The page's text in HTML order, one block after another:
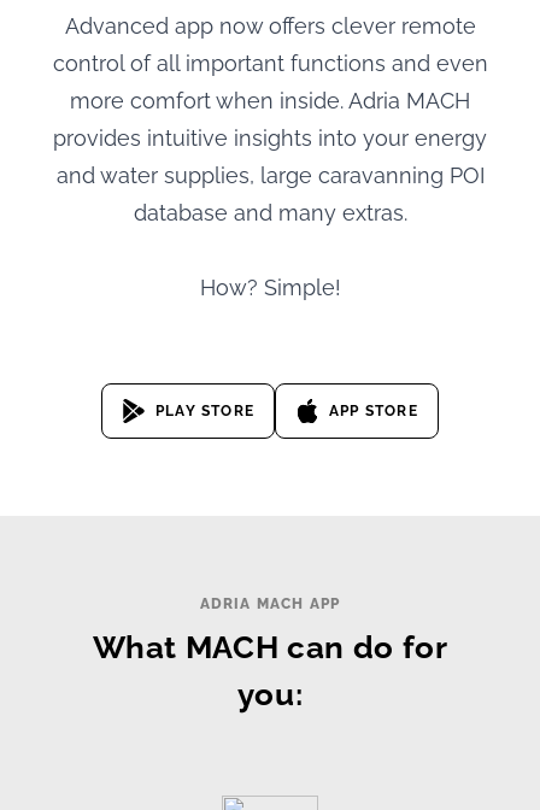
Advanced app now offers clever remote
control of all important functions and even
more comfort when inside. Adria MACH
provides intuitive insights into your energy
and water supplies, large caravanning POI
database and many extras.
How? Simple!
PLAY STORE APP STORE
ADRIA MACH APP
What MACH can do for
you: